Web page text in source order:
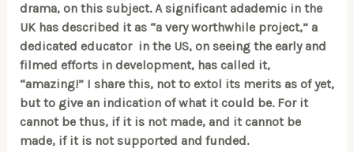
drama, on this subject. A significant adademic in the
UK has described it as “a very worthwhile project,” a
dedicated educator in the US, on seeing the early and
filmed efforts in development, has called it,
“amazing!” I share this, not to extol its merits as of yet,
but to give an indication of what it could be. For it
cannot be thus, if it is not made, and it cannot be
made, if it is not supported and funded.